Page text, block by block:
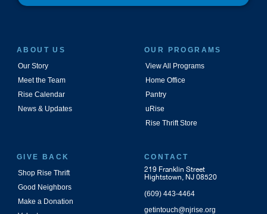
ABOUT US
Our Story
Meet the Team
Rise Calendar
News & Updates
OUR PROGRAMS
View All Programs
Home Office
Pantry
uRise
Rise Thrift Store
GIVE BACK
Shop Rise Thrift
Good Neighbors
Make a Donation
CONTACT
219 Franklin Street
Hightstown, NJ 08520
(609) 443-4464
getintouch@njrise.org